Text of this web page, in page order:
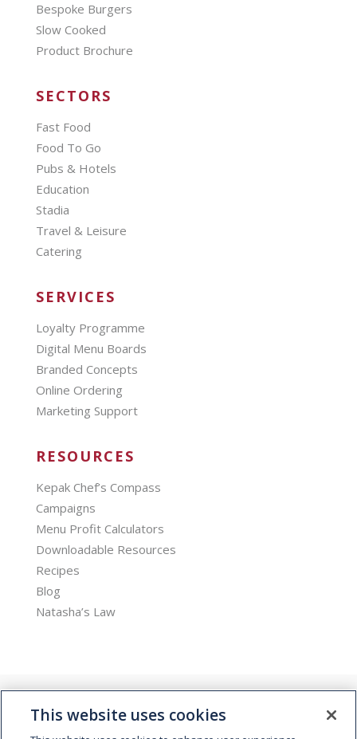
Bespoke Burgers
Slow Cooked
Product Brochure
SECTORS
Fast Food
Food To Go
Pubs & Hotels
Education
Stadia
Travel & Leisure
Catering
SERVICES
Loyalty Programme
Digital Menu Boards
Branded Concepts
Online Ordering
Marketing Support
RESOURCES
Kepak Chef’s Compass
Campaigns
Menu Profit Calculators
Downloadable Resources
Recipes
Blog
Natasha’s Law
This website uses cookies